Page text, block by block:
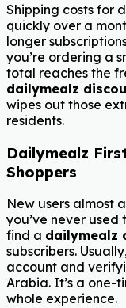
Shipping costs for
quickly over a
longer
you’re ordering a
total reaches the
dailymealz
wipes out those
residents.
Dailymealz
Shoppers
New users almost
you’ve never
find a dailymealz
subscribers.
account and
Arabia. It’s a one-
whole experience.